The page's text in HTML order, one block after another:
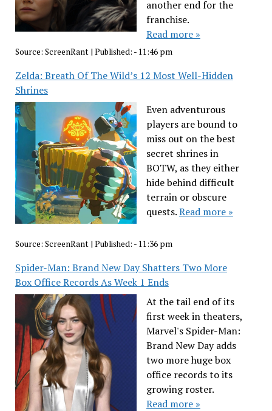
another end for the
franchise.
Read more »
Source: ScreenRant| Published: - 11:46 pm
Zelda: Breath Of The Wild’s 12 Most Well-Hidden
Shrines
Even adventurous
players are bound to
miss out on the best
secret shrines in
BOTW, as they either
hide behind difficult
terrain or obscure
quests.Read more »
Source: ScreenRant| Published: - 11:36 pm
Spider-Man: Brand New Day Shatters Two More
Box Office Records As Week 1 Ends
At the tail end of its
first week in theaters,
Marvel's Spider-Man:
Brand New Day adds
two more huge box
office records to its
growing roster.
Read more »